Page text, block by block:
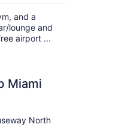
$70
total
per
night
and a
lounge and
airport ...
Miami
North